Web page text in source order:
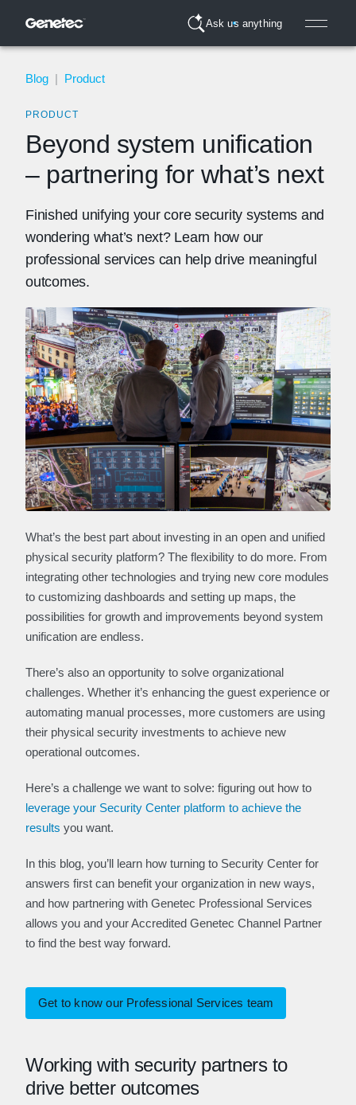
Ask us anything
Blog | Product
PRODUCT
Beyond system unification
– partnering for what’s next
Finished unifying your core security systems and
wondering what’s next? Learn how our
professional services can help drive meaningful
outcomes.
What’s the best part about investing in an open and unified
physical security platform? The flexibility to do more. From
integrating other technologies and trying new core modules
to customizing dashboards and setting up maps, the
possibilities for growth and improvements beyond system
unification are endless.
There’s also an opportunity to solve organizational
challenges. Whether it’s enhancing the guest experience or
automating manual processes, more customers are using
their physical security investments to achieve new
operational outcomes.
Here’s a challenge we want to solve: figuring out how to
leverage your Security Center platform to achieve the
results you want.
In this blog, you’ll learn how turning to Security Center for
answers first can benefit your organization in new ways,
and how partnering with Genetec Professional Services
allows you and your Accredited Genetec Channel Partner
to find the best way forward.
Get to know our Professional Services team
Working with security partners to
drive better outcomes